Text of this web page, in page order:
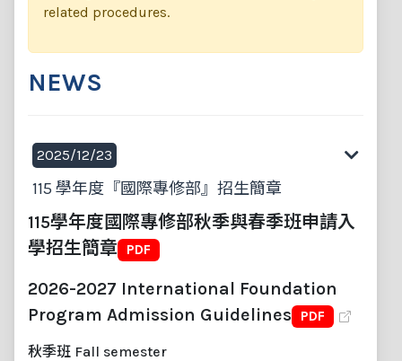
related procedures.
NEWS
2025/12/23
115 學年度『國際專修部』招生簡章
115學年度國際專修部秋季與春季班申請入
學招生簡章
PDF
2026-2027 International Foundation
Program Admission Guidelines
PDF
秋季班 Fall semester